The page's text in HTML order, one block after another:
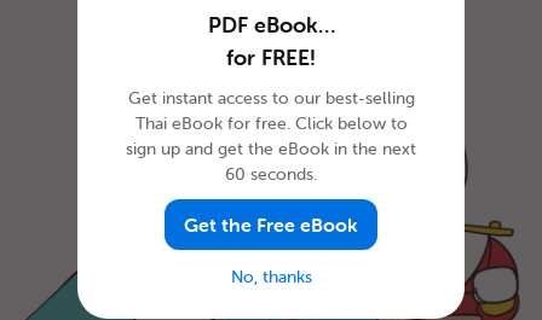
PDF eBook…
for FREE!
Get instant access to our best-selling
Thai eBook for free. Click below to
sign up and get the eBook in the next
60 seconds.
Get the Free eBook
No, thanks